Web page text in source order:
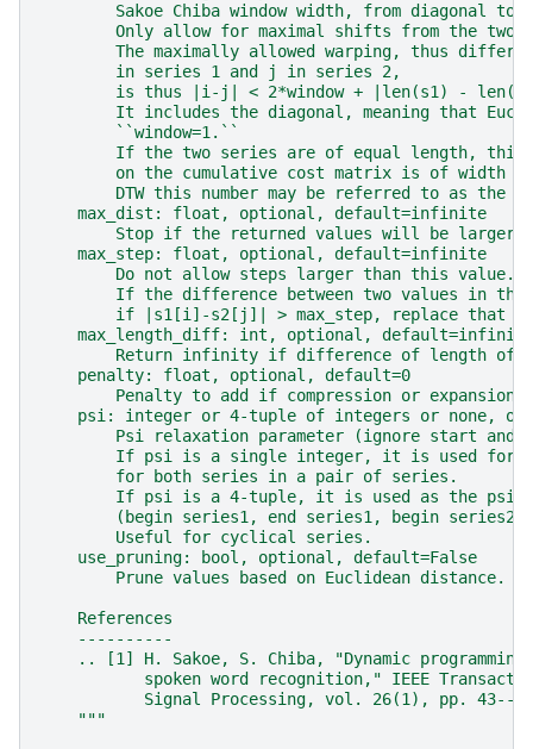
Sakoe Chiba window width, from diagonal to
Only allow for maximal shifts from the two
The maximally allowed warping, thus
        in series 1 and j in series 2,
is thus |i-j| < 2*window + |len(s1) -
It includes the diagonal, meaning that
        ``window=1.``
If the two series are of equal length,
on the cumulative cost matrix is of width
DTW this number may be referred to as the
    max_dist: float, optional, default=infinite
Stop if the returned values will be larger
    max_step: float, optional, default=infinite
        Do not allow steps larger than this value.
If the difference between two values in
if |s1[i]-s2[j]| > max_step, replace that
    max_length_diff: int, optional, default=infinite
Return infinity if difference of length of
    penalty: float, optional, default=0
Penalty to add if compression or expansion
psi: integer or 4-tuple of integers or none,
Psi relaxation parameter (ignore start and
If psi is a single integer, it is used for
        for both series in a pair of series.
If psi is a 4-tuple, it is used as the psi-
(begin series1, end series1, begin series2,
        Useful for cyclical series.
    use_pruning: bool, optional, default=False
        Prune values based on Euclidean distance.
    References
    ----------
.. [1] H. Sakoe, S. Chiba, "Dynamic
spoken word recognition," IEEE
Signal Processing, vol. 26(1), pp. 43--
    """